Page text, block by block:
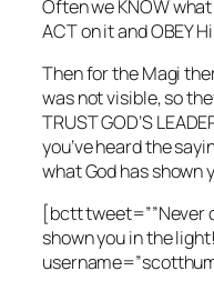
Often we KNOW
ACT on it and OBEY
Then for the Magi
was not visible, so
TRUST GOD’S
you’ve heard the
what God has shown
[bctt tweet=””Never
shown you in the